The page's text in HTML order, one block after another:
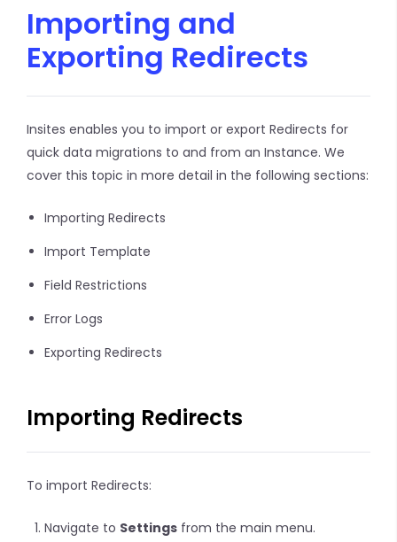
Importing and
Exporting Redirects
Insites enables you to import or export Redirects for
quick data migrations to and from an Instance. We
cover this topic in more detail in the following sections:
Importing Redirects
Import Template
Field Restrictions
Error Logs
Exporting Redirects
Importing Redirects
To import Redirects:
Navigate to Settings from the main menu.